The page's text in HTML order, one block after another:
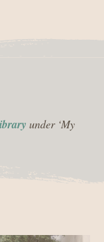
under ‘My